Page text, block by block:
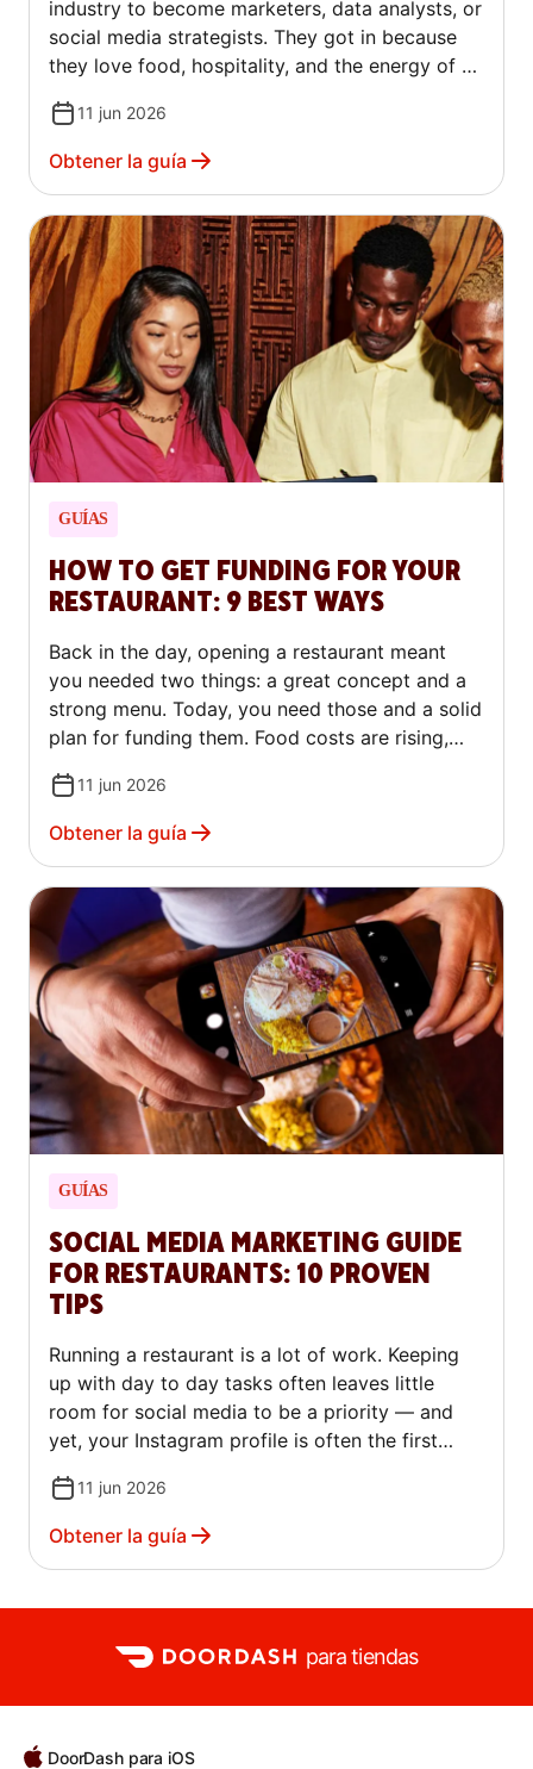
industry to become marketers, data analysts, or
social media strategists. They got in because
they love food, hospitality, and the energy of a
doesn't pay the bills. Between rising food costs,
shifting customer habits, and more competition
than ever, getting new customers through the
door — and keeping them coming back —
requires a real plan.
11 jun 2026
Obtener la guía
GUÍAS
HOW TO GET FUNDING FOR YOUR
RESTAURANT: 9 BEST WAYS
Back in the day, opening a restaurant meant
you needed two things: a great concept and a
strong menu. Today, you need those and a solid
plan for funding them. Food costs are rising,
lenders are scrutinizing restaurant applications
more closely.
11 jun 2026
Obtener la guía
GUÍAS
SOCIAL MEDIA MARKETING GUIDE
FOR RESTAURANTS: 10 PROVEN
TIPS
Running a restaurant is a lot of work. Keeping
up with day to day tasks often leaves little
room for social media to be a priority — and
yet, your Instagram profile is often the first
deciding where to eat. For a growing number of
diners, especially younger ones, your online
presence shapes their decision before they ever
11 jun 2026
Obtener la guía
para tiendas
DoorDash para iOS